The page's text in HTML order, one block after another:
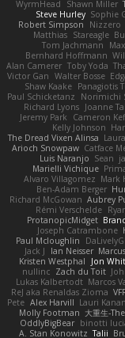
WyrmHead
Shawn Miller
Steve Hurley Sophie
Robert Simpson
Nizzero
Matthias Stareagle
Tom Jachmann
Max
Bernhard Hoffmann
Alan Camerer Toby Yoda
Victor Gan Walter Bosse
Shaw Kaake Panagiotis
Paul Schicketanz
Norimichi
Richard Lyons Joanne Tai
Jeremy Park
Cameron
Kelly Johnson
The Dread Vixen Alinsa
Arioch Snowpaw Catface
Luis Naranjo Sean
Marielli Vichique
Alvaro Villagomez Mark
Ben-Adam Berger
Richard McGowan Aubrey
Rémi Verschelde
ProtanopicMidget
Joseph Catrambone
Paul Mcloughlin
Jack J
Ian Neisser
Kristen Westphal
Jon
nullinc Zach du Toit
Lukas Kalbertodt Marcos
ReJ aka Renaldas Zioma
Pete Alex Harvill Lauri
Molly Footman 大重生-
OddlyBigBear binotti
A. Stan Konowitz Talii